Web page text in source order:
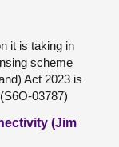
it is taking in
scheme
Act 2023 is
03787)
(Jim